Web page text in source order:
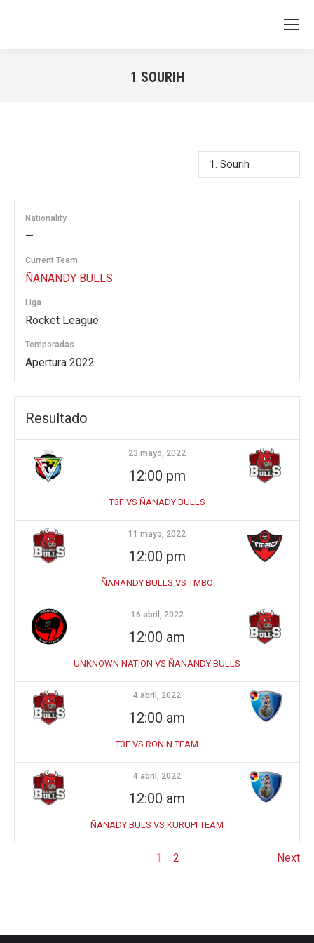
1 SOURIH
Nationality
—
Current Team
ÑANANDY BULLS
Liga
Rocket League
Temporadas
Apertura 2022
Resultado
23 mayo, 2022
12:00 pm
T3F VS ÑANADY BULLS
11 mayo, 2022
12:00 pm
ÑANANDY BULLS VS TMBO
16 abril, 2022
12:00 am
UNKNOWN NATION VS ÑANANDY BULLS
4 abril, 2022
12:00 am
T3F VS RONIN TEAM
4 abril, 2022
12:00 am
ÑANADY BULS VS KURUPI TEAM
1 2 Next